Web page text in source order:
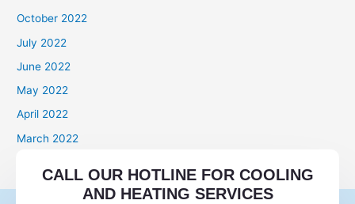
October 2022
July 2022
June 2022
May 2022
April 2022
March 2022
Categories
CALL OUR HOTLINE FOR COOLING
AND HEATING SERVICES